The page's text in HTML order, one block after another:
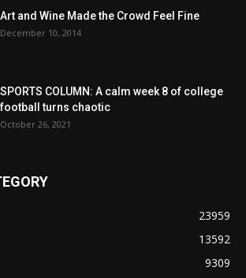
Art and Wine Made the Crowd Feel Fine
December 10, 2014
SPORTS COLUMN: A calm week 8 of college
football turns chaotic
October 26, 2021
23959
13592
9309